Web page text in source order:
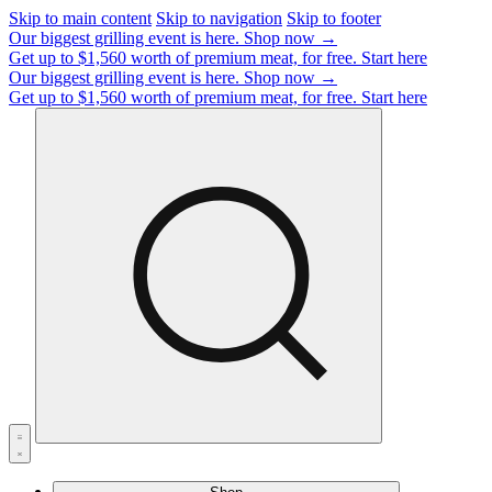
Skip to main content Skip to navigation Skip to footer
Our biggest grilling event is here. Shop now →
Get up to $1,560 worth of premium meat, for free. Start here
Our biggest grilling event is here. Shop now →
Get up to $1,560 worth of premium meat, for free. Start here